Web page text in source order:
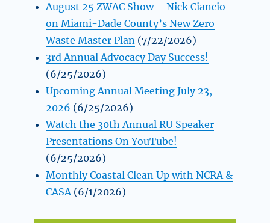
August 25 ZWAC Show – Nick Ciancio
on Miami-Dade County’s New Zero
Waste Master Plan (7/22/2026)
3rd Annual Advocacy Day Success!
(6/25/2026)
Upcoming Annual Meeting July 23,
2026 (6/25/2026)
Watch the 30th Annual RU Speaker
Presentations On YouTube!
(6/25/2026)
Monthly Coastal Clean Up with NCRA &
CASA (6/1/2026)